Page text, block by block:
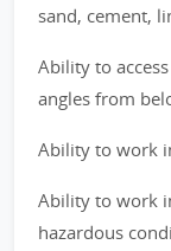
sand, cement,
Ability to
angles from
Ability to work
Ability to work
hazardous